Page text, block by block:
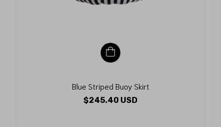
Blue Striped Buoy Skirt
$245.40 USD